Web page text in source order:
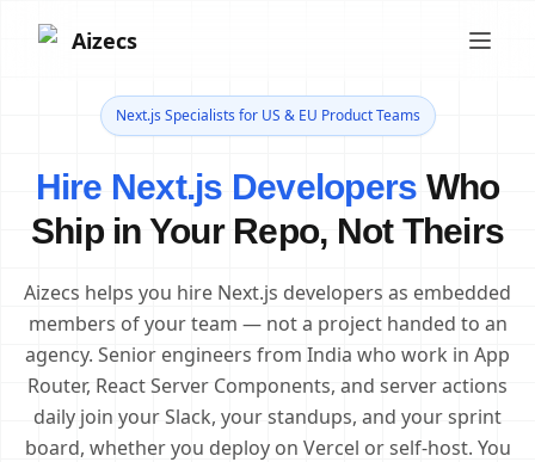
Aizecs
Next.js Specialists for US & EU Product Teams
Hire Next.js Developers Who
Ship in Your Repo, Not Theirs
Aizecs helps you hire Next.js developers as embedded
members of your team — not a project handed to an
agency. Senior engineers from India who work in App
Router, React Server Components, and server actions
daily join your Slack, your standups, and your sprint
board, whether you deploy on Vercel or self-host. You